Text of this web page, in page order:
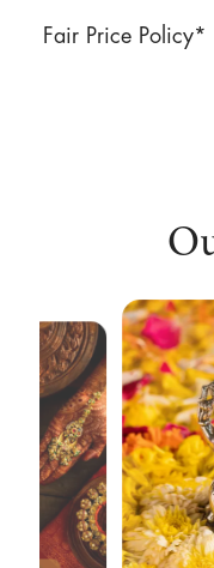
Fair Price Policy*